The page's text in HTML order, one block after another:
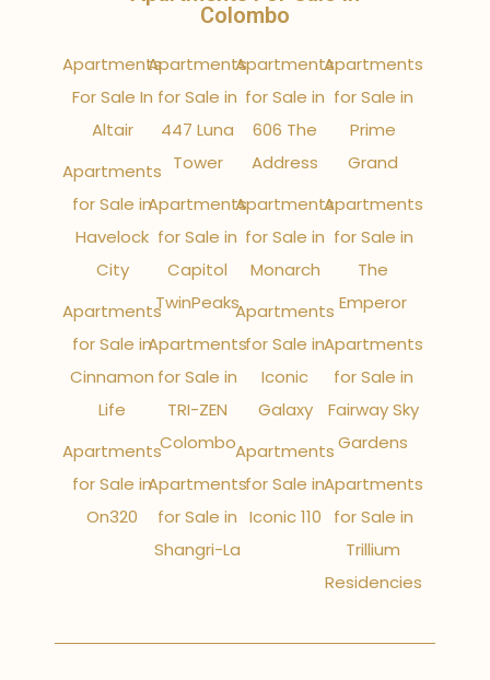
Colombo
Apartments
For Sale In
Altair
Apartments
for Sale in
Havelock
City
Apartments
for Sale in
Cinnamon
Life
Apartments
for Sale in
On320
Apartments
for Sale in
447 Luna
Tower
Apartments
for Sale in
Capitol
TwinPeaks
Apartments
for Sale in
TRI-ZEN
Colombo
Apartments
for Sale in
Shangri-La
Apartments
for Sale in
606 The
Address
Apartments
for Sale in
Monarch
Apartments
for Sale in
Iconic
Galaxy
Apartments
for Sale in
Iconic 110
Apartments
for Sale in
Prime
Grand
Apartments
for Sale in
The
Emperor
Apartments
for Sale in
Fairway Sky
Gardens
Apartments
for Sale in
Trillium
Residencies